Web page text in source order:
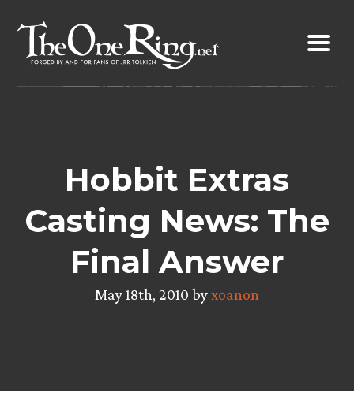
content
Hobbit Extras
Casting News: The
Final Answer
May 18th, 2010 byxoanon